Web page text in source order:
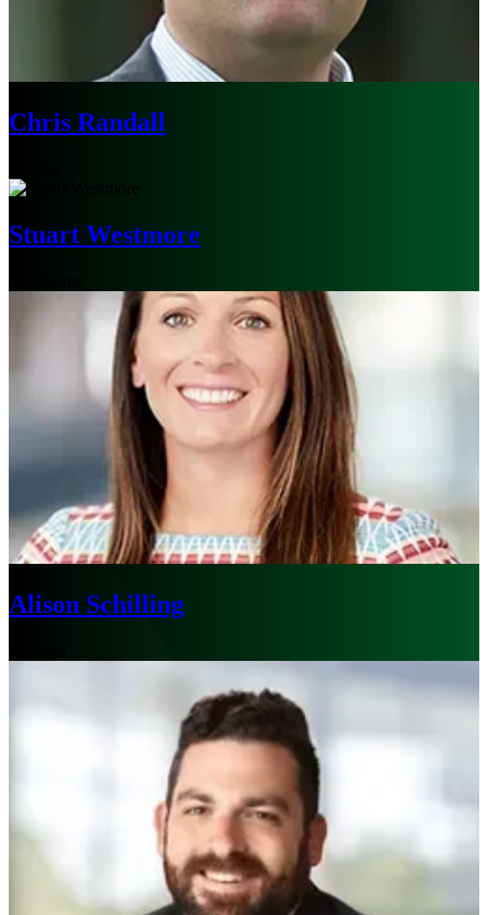
Chris Randall
Stuart Westmore
Alison Schilling